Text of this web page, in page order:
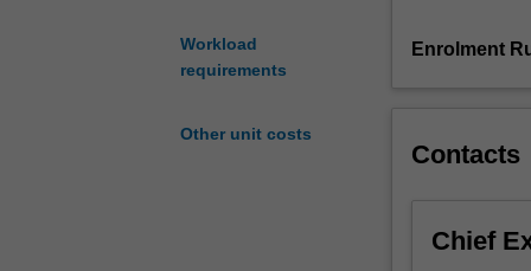
Workload
requirements
Other unit costs
pharmaceutical
will
across
Enrolment
Contacts
Chief